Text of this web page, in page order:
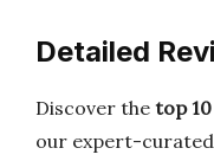
Detailed
Discover the top
our expert-